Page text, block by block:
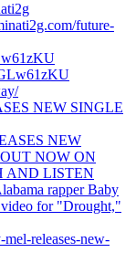
NEW SINGLE